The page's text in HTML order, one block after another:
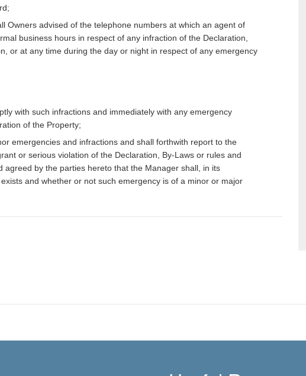
Owners advised of the telephone numbers at which an agent of
business hours in respect of any infraction of the Declaration,
or at any time during the day or night in respect of any emergency
with such infractions and immediately with any emergency
of the Property;
emergencies and infractions and shall forthwith report to the
or serious violation of the Declaration, By-Laws or rules and
by the parties hereto that the Manager shall, in its
and whether or not such emergency is of a minor or major